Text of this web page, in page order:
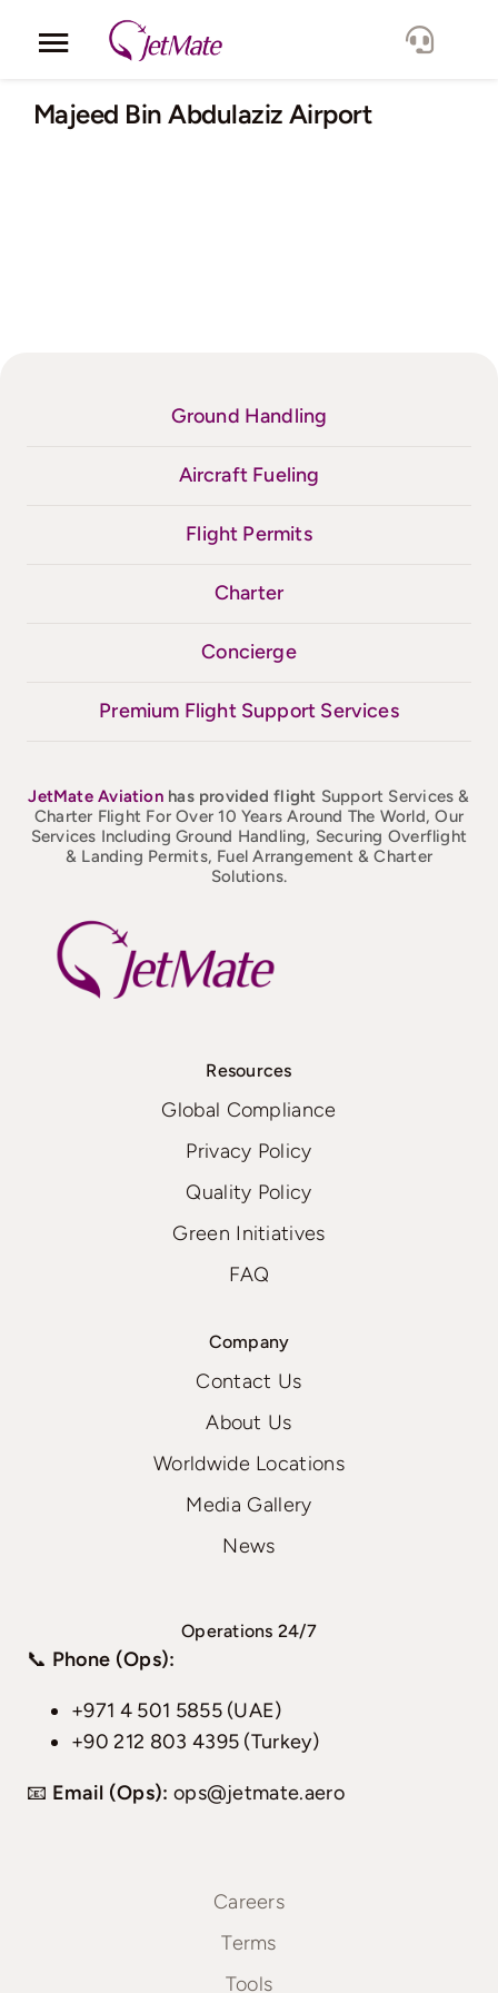
Toggle
Navigation
Corporate
Majeed Bin Abdulaziz Airport
Ground Handling
Aircraft Fueling
Flight Permits
Charter
Concierge
Premium Flight Support Services
JetMateAviation has provided flight Support Services &
Charter Flight For Over 10 Years Around The World, Our
Services Including Ground Handling, Securing Overflight
& Landing Permits, Fuel Arrangement & Charter
Solutions.
Resources
Global Compliance
Privacy Policy
Quality Policy
Green Initiatives
FAQ
Company
Contact Us
About Us
Worldwide Locations
Media Gallery
News
Operations 24/7
📞 Phone (Ops):
+971 4 501 5855 (UAE)
+90 212 803 4395 (Turkey)
📧 Email (Ops): ops@jetmate.aero
Careers
Terms
Tools